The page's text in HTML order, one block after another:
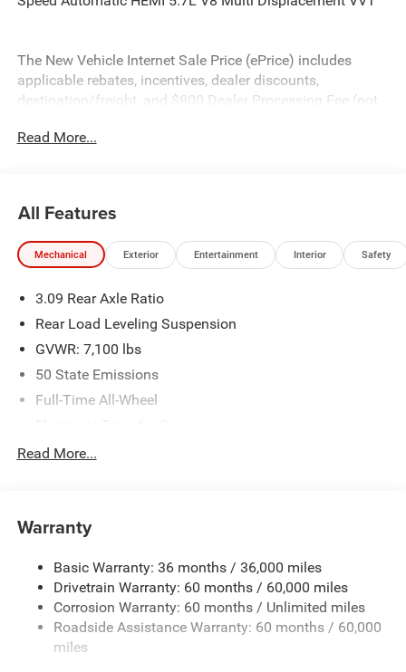
The New Vehicle Internet Sale Price (ePrice) includes
applicable rebates, incentives, dealer discounts,
destination/freight, and $800 Dealer Processing Fee (not
additional. EPrices are valid on in-stock units only and are
Financing is subject to credit approval. Pictures are for
illustrative purposes only. Offers not valid on prior sales.
We make every effort to provide accurate information;
Criswell for details and availability.
Read More...
All Features
Mechanical Exterior Entertainment Interior Safety
3.09 Rear Axle Ratio
Rear Load Leveling Suspension
GVWR: 7,100 lbs
50 State Emissions
Full-Time All-Wheel
700CCA Maintenance-Free Battery w/Run Down
Towing Equipment -inc: Trailer Sway Control
Gas-Pressurized Shock Absorbers
Front And Rear Anti-Roll Bars
Sport Tuned Suspension
Electric Power-Assist Speed-Sensing Steering
Read More...
Warranty
Basic Warranty: 36 months / 36,000 miles
Drivetrain Warranty: 60 months / 60,000 miles
Corrosion Warranty: 60 months / Unlimited miles
Roadside Assistance Warranty: 60 months / 60,000
miles